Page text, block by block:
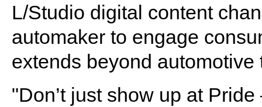
L/Studio digital content
automaker to engage
extends beyond automotive
"Don’t just show up at